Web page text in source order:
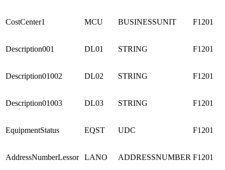
CostCenter1 MCU BUSINESSUNIT F1201
Description001 DL01 STRING F1201
Description01002 DL02 STRING F1201
Description01003 DL03 STRING F1201
EquipmentStatus EQST UDC F1201
AddressNumberLessor LANO ADDRESSNUMBER F1201